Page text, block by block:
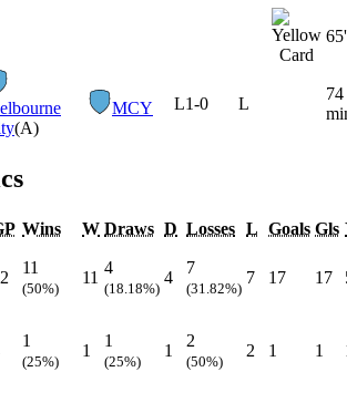
65'
(A)
MCY L1-0 L
74
Wins W Draws D Losses L Goals Gls
11
(50%)
11
4
(18.18%)
4
7
(31.82%)
7 17 17
1
(25%)
1
1
(25%)
1
2
(50%)
2 1 1